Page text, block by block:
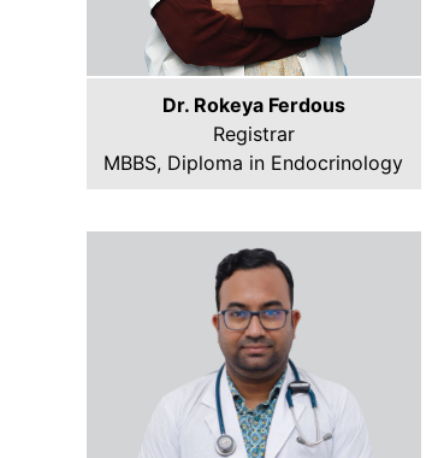
Dr. Rokeya Ferdous
Registrar
MBBS, Diploma in Endocrinology